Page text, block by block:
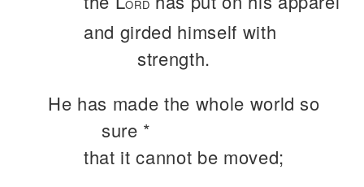
ORD
and girded himself with
strength.
He has made the whole world so
sure *
that it cannot be moved;